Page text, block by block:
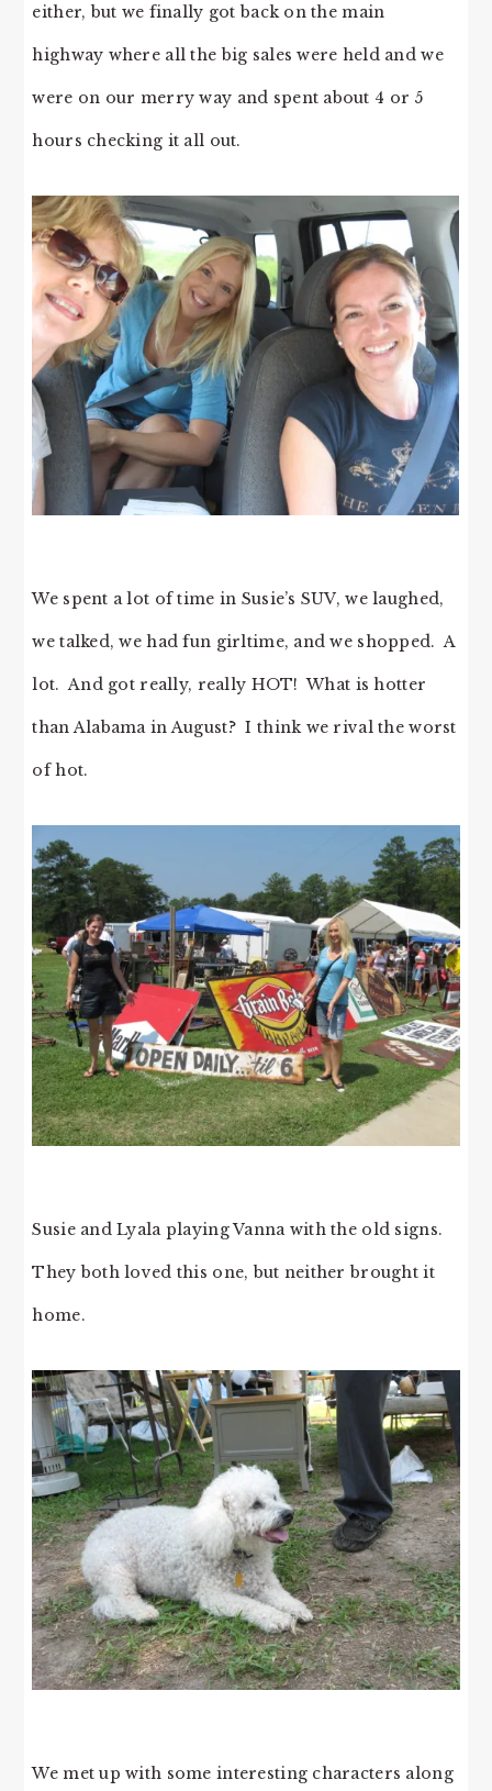
either, but we finally got back on the main
highway where all the big sales were held and we
were on our merry way and spent about 4 or 5
hours checking it all out.
We spent a lot of time in Susie’s SUV, we laughed,
we talked, we had fun girltime, and we shopped. A
lot. And got really, really HOT! What is hotter
than Alabama in August? I think we rival the worst
of hot.
Susie and Lyala playing Vanna with the old signs.
They both loved this one, but neither brought it
home.
We met up with some interesting characters along